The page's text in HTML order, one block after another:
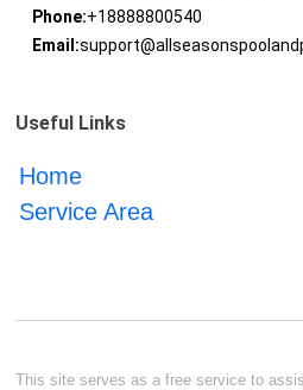
Phone:+18888800540
Email:
Useful Links
Home
Service Area
This site serves as a free service to